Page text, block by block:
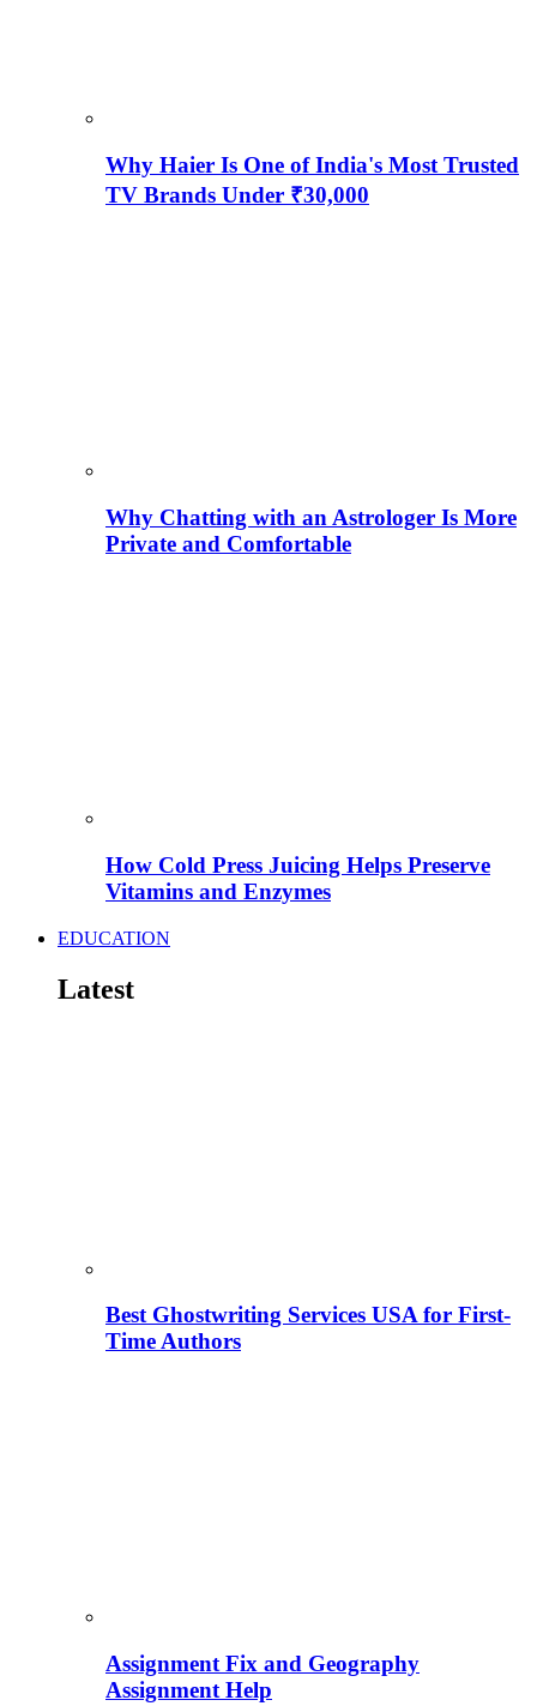
Why Haier Is One of India's Most Trusted
TV Brands Under ₹30,000
Why Chatting with an Astrologer Is More
Private and Comfortable
How Cold Press Juicing Helps Preserve
Vitamins and Enzymes
EDUCATION
Latest
Best Ghostwriting Services USA for First-
Time Authors
Assignment Fix and Geography
Assignment Help